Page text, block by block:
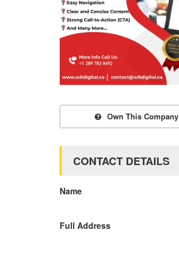
Own This Company
CONTACT DETAILS
Name
Full Address